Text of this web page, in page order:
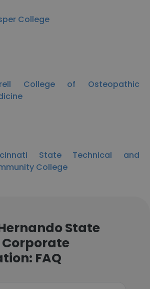
College
College of Osteopathic
State Technical and
College
State
FAQ